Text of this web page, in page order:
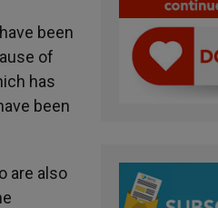
been
of
has
been
are also